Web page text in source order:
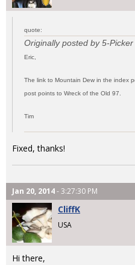
quote:
Originally posted by 5-Picker
Eric,
The link to Mountain Dew in the index
post points to Wreck of the Old 97.
Tim
Fixed, thanks!
Jan 20, 2014- 3:27:30 PM
CliffK
USA
Hi there,